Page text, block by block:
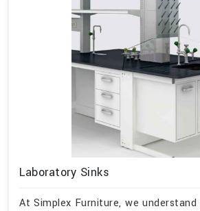
Laboratory Sinks
At Simplex Furniture, we